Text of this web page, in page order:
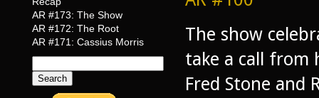
AR #173: The Show
AR #172: The Root
AR #171: Cassius Morris
for:
The show
take a call from
Fred Stone and